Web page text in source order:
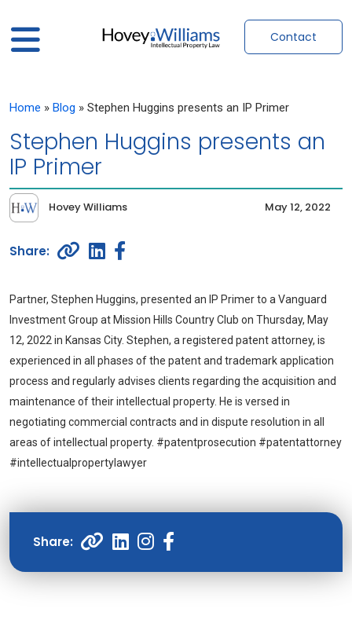
Contact
Home » Blog » Stephen Huggins presents an IP Primer
Stephen Huggins presents an
IP Primer
Hovey Williams May 12, 2022
Partner, Stephen Huggins, presented an IP Primer to a Vanguard
Investment Group at Mission Hills Country Club on Thursday, May
12, 2022 in Kansas City. Stephen, a registered patent attorney, is
experienced in all phases of the patent and trademark application
process and regularly advises clients regarding the acquisition and
maintenance of their intellectual property. He is versed in
negotiating commercial contracts and in dispute resolution in all
areas of intellectual property. #patentprosecution #patentattorney
#intellectualpropertylawyer